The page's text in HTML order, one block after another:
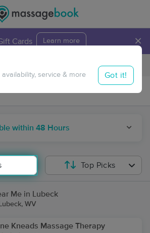
Cards Learn more ×
Travel to me
within 48 Hours
service & more Got it!
Top Picks
Me in Lubeck
WV
Kneads Massage Therapy